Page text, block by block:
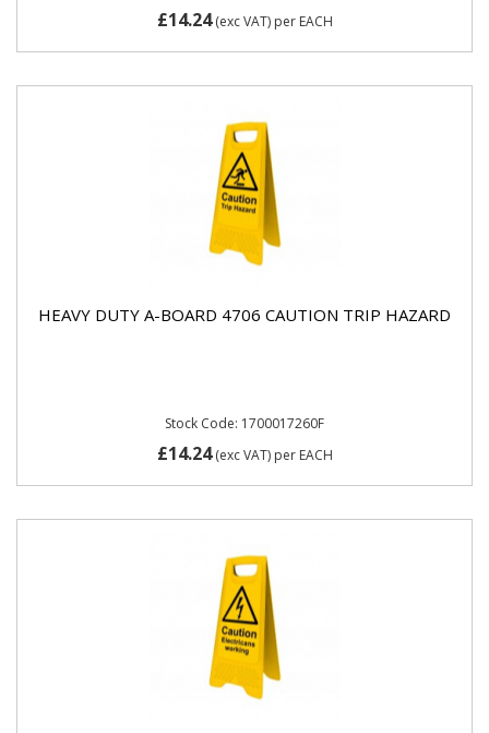
£14.24(exc VAT) per EACH
HEAVY DUTY A-BOARD 4706 CAUTION TRIP HAZARD
Stock Code: 1700017260F
£14.24(exc VAT) per EACH